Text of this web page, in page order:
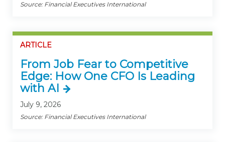
Source: Financial Executives International
ARTICLE
From Job Fear to Competitive
Edge: How One CFO Is Leading
with AI
July 9, 2026
Source: Financial Executives International